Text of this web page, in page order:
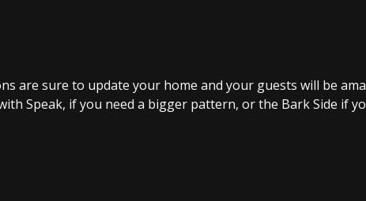
are sure to update your home and your guests will be
Speak, if you need a bigger pattern, or the Bark Side if